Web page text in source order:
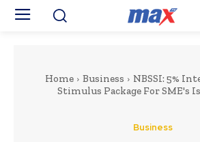
Home Business
NBSSI: 5%
Stimulus Package For SME's
Business